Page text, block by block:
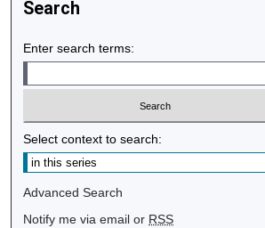
Search
Enter search terms:
Select context to search:
Advanced Search
Notify me via email or RSS